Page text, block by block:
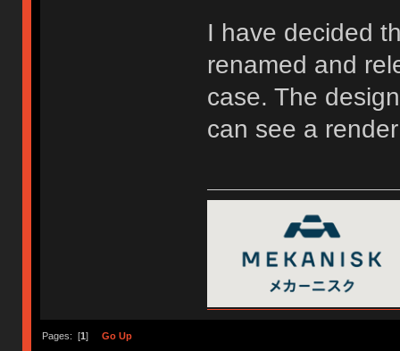
I have decided
renamed and
case. The
can see a
Pages: [1] Go Up